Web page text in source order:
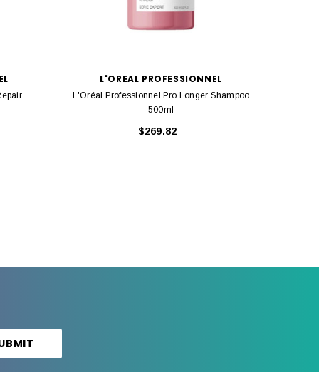
L'OREAL PROFESSIONNEL
L'Oréal Professionnel Pro Longer Shampoo
500ml
$269.82